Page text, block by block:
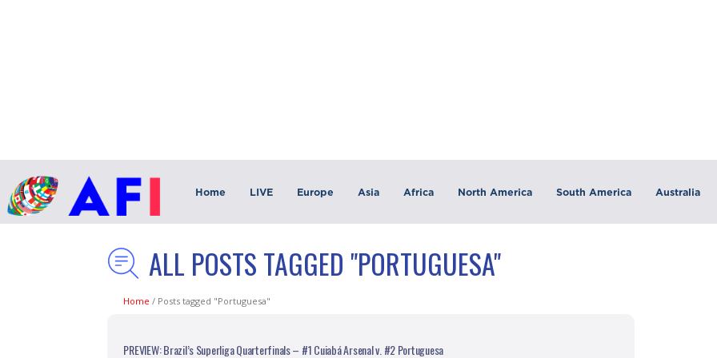
Home LIVE Europe Asia Africa North America South America Australia
ALL POSTS TAGGED "PORTUGUESA"
Home / Posts tagged "Portuguesa"
PREVIEW: Brazil’s Superliga Quarterfinals – #1 Cuiabá Arsenal v. #2 Portuguesa